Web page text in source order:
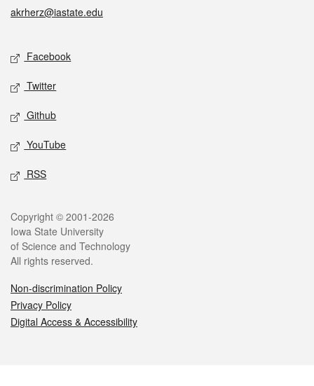
akrherz@iastate.edu
Social media
Facebook
Twitter
Github
YouTube
RSS
Legal
Copyright © 2001-2026
Iowa State University
of Science and Technology
All rights reserved.
Non-discrimination Policy
Privacy Policy
Digital Access & Accessibility